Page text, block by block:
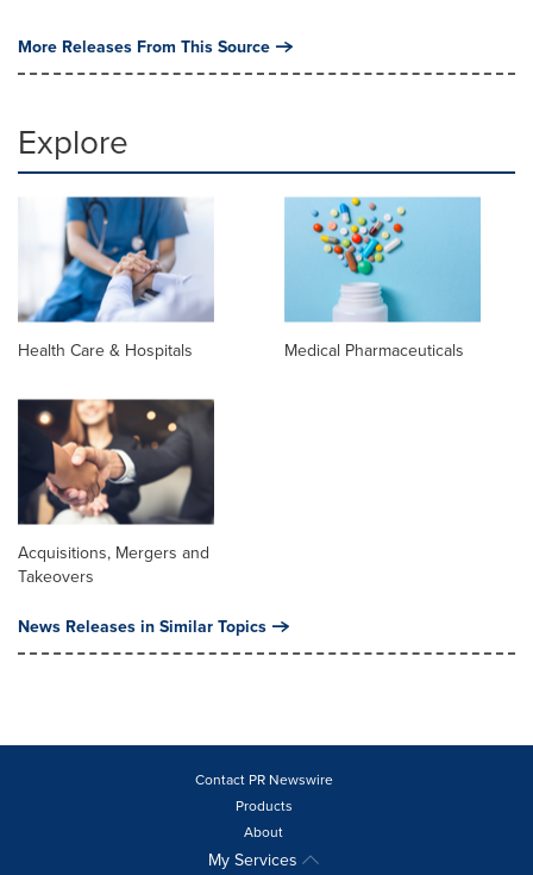
More Releases From This Source
Explore
Health Care & Hospitals Medical Pharmaceuticals
Acquisitions, Mergers and
Takeovers
News Releases in Similar Topics
Contact PR Newswire
Products
About
My Services